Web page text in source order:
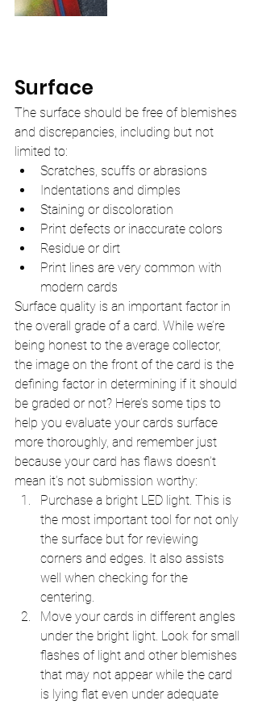
Surface
The surface should be free of blemishes
and discrepancies, including but not
limited to:
Scratches, scuffs or abrasions
Indentations and dimples
Staining or discoloration
Print defects or inaccurate colors
Residue or dirt
Print lines are very common with
modern cards
Surface quality is an important factor in
the overall grade of a card. While we’re
being honest to the average collector,
the image on the front of the card is the
defining factor in determining if it should
be graded or not? Here’s some tips to
help you evaluate your cards surface
more thoroughly, and remember just
because your card has flaws doesn’t
mean it’s not submission worthy:
Purchase a bright LED light. This is
the most important tool for not only
the surface but for reviewing
corners and edges. It also assists
well when checking for the
centering.
Move your cards in different angles
under the bright light. Look for small
flashes of light and other blemishes
that may not appear while the card
is lying flat even under adequate